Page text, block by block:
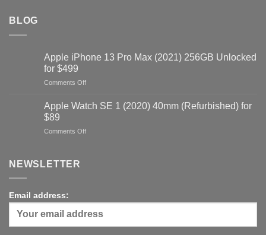
BLOG
Apple iPhone 13 Pro Max (2021) 256GB Unlocked
for $499
Comments Offon
iPhone
Max
Apple Watch SE 1 (2020) 40mm (Refurbished) for
$89
Comments Offon
(Refurbished)
for
NEWSLETTER
Email address: